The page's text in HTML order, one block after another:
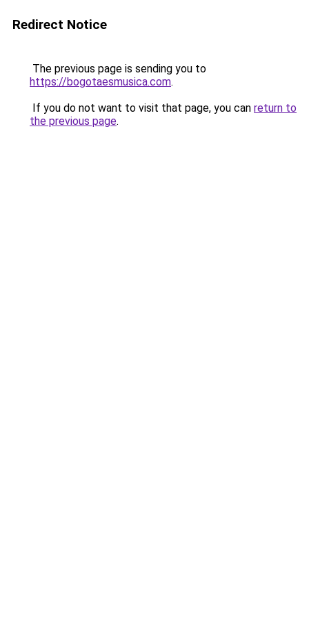
Redirect Notice
The previous page is sending you to
https://bogotaesmusica.com.
If you do not want to visit that page, you can return to
the previous page.